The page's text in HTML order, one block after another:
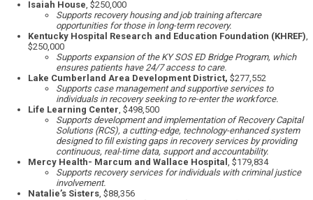
Isaiah House, $250,000
Supports recovery housing and job training aftercare
opportunities for those in long-term recovery.
Kentucky Hospital Research and Education Foundation (KHREF),
$250,000
Supports expansion of the KY SOS ED Bridge Program, which
ensures patients have 24/7 access to care.
Lake Cumberland Area Development District, $277,552
Supports case management and supportive services to
individuals in recovery seeking to re-enter the workforce.
Life Learning Center, $498,500
Supports development and implementation of Recovery Capital
Solutions (RCS), a cutting-edge, technology-enhanced system
designed to fill existing gaps in recovery services by providing
continuous, real-time data, support and accountability.
Mercy Health- Marcum and Wallace Hospital , $179,834
Supports recovery services for individuals with criminal justice
involvement.
Natalie’s Sisters, $88,356